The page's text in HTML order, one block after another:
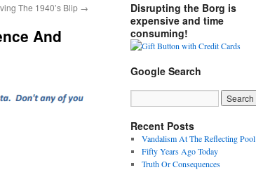
The 1940’s Blip →
And
Disrupting the Borg is
expensive and time
consuming!
Google Search
Recent Posts
Vandalism At The Reflecting Pool
Fifty Years Ago Today
Truth Or Consequences